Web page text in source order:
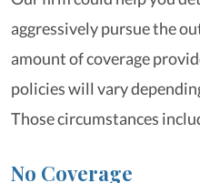
aggressively pursue the
amount of coverage
policies will vary
Those circumstances
No Coverage